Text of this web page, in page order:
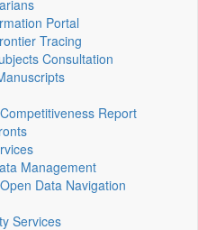
Portal
Tracing
Consultation
Report
Management
Data Navigation
Services